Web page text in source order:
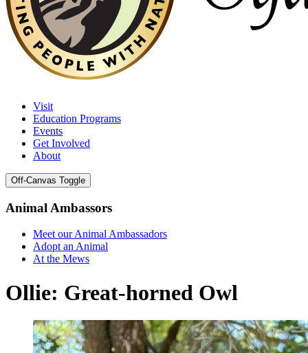
Visit
Education Programs
Events
Get Involved
About
Off-Canvas Toggle
Animal Ambassors
Meet our Animal Ambassadors
Adopt an Animal
At the Mews
Ollie: Great-horned Owl